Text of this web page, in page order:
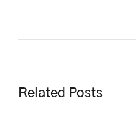
Related Posts